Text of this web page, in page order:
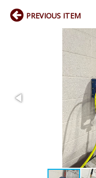
PREVIOUS ITEM